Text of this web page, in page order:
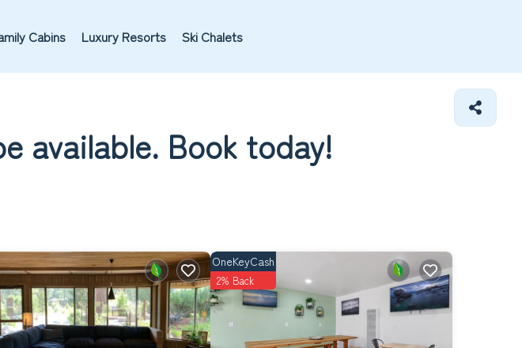
Cabins Luxury Resorts Ski Chalets
available. Book today!
OneKeyCash
2% Back